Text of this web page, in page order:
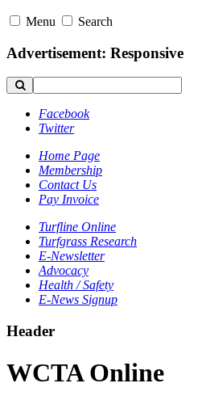
Menu Search
Advertisement: Responsive
Facebook
Twitter
Home Page
Membership
Contact Us
Pay Invoice
Turfline Online
Turfgrass Research
E-Newsletter
Advocacy
Health / Safety
E-News Signup
Header
WCTA Online